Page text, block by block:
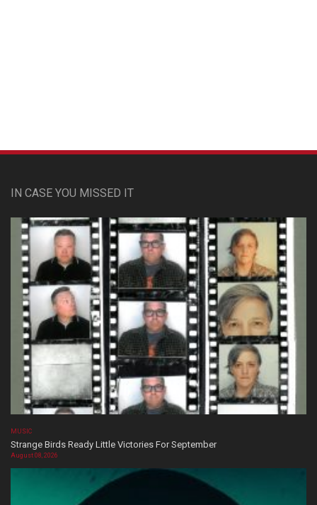
IN CASE YOU MISSED IT
MUSIC
Strange Birds Ready Little Victories For September
August 08, 2026